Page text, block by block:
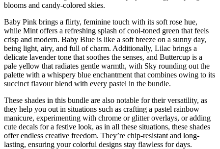
blooms and candy-colored skies.
Baby Pink brings a flirty, feminine touch with its soft rose hue,
while Mint offers a refreshing splash of cool-toned green that feels
crisp and modern. Baby Blue is like a soft breeze on a sunny day,
being light, airy, and full of charm. Additionally, Lilac brings a
delicate lavender tone that soothes the senses, and Buttercup is a
pale yellow that radiates gentle warmth, with Sky rounding out the
palette with a whispery blue enchantment that combines owing to its
succinct flavour blend with every pastel in the bundle.
These shades in this bundle are also notable for their versatility, as
they help you out in situations such as crafting a pastel rainbow
manicure, experimenting with chrome or glitter overlays, or adding
cute decals for a festive look, as in all these situations, these shades
offer endless creative freedom. They’re chip-resistant and long-
lasting, ensuring your colorful designs stay flawless for days.